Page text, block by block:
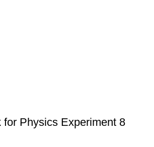
for Physics Experiment 8